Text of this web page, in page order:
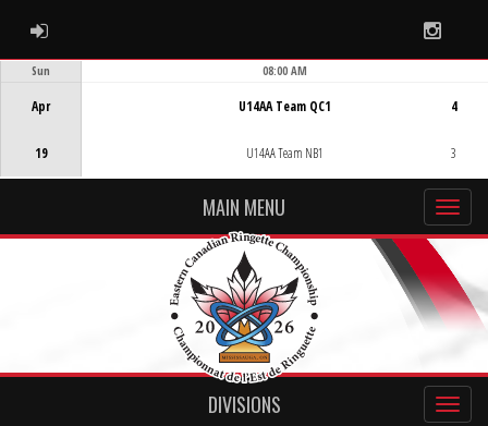
ADMIN LOGIN
Sun
Apr
19
08:00 AM
U14AA Team QC1
U14AA Team NB1
4
3
MAIN MENU
DIVISIONS